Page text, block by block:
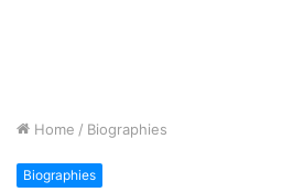
Home / Biographies
Biographies